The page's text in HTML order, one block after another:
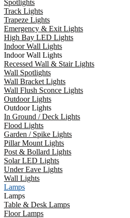
Spotlights
Track Lights
Trapeze Lights
Emergency & Exit Lights
High Bay LED Lights
Indoor Wall Lights
Indoor Wall Lights
Recessed Wall & Stair Lights
Wall Spotlights
Wall Bracket Lights
Wall Flush Sconce Lights
Outdoor Lights
Outdoor Lights
In Ground / Deck Lights
Flood Lights
Garden / Spike Lights
Pillar Mount Lights
Post & Bollard Lights
Solar LED Lights
Under Eave Lights
Wall Lights
Lamps
Lamps
Table & Desk Lamps
Floor Lamps